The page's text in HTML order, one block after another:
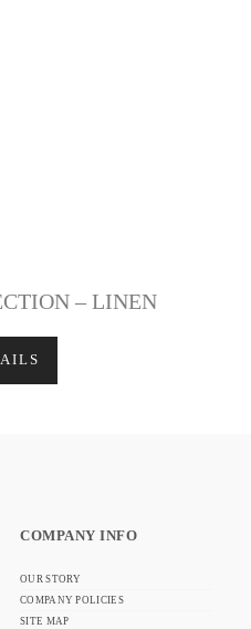
– LINEN
COMPANY INFO
OUR STORY
COMPANY POLICIES
SITE MAP